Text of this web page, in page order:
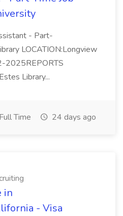
- Part-
LOCATION:Longview
2025REPORTS
Library...
Full Time 24 days ago
in
- Visa